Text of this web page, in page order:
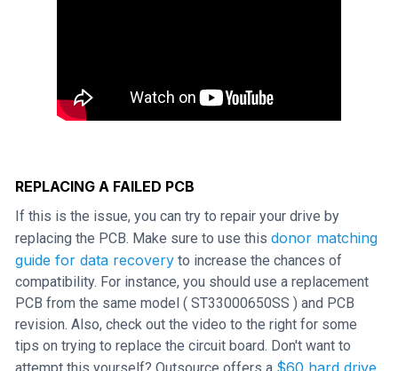
REPLACING A FAILED PCB
If this is the issue, you can try to repair your drive by
replacing the PCB. Make sure to use this donor matching
guide for data recovery to increase the chances of
compatibility. For instance, you should use a replacement
PCB from the same model ( ST33000650SS ) and PCB
revision. Also, check out the video to the right for some
tips on trying to replace the circuit board. Don't want to